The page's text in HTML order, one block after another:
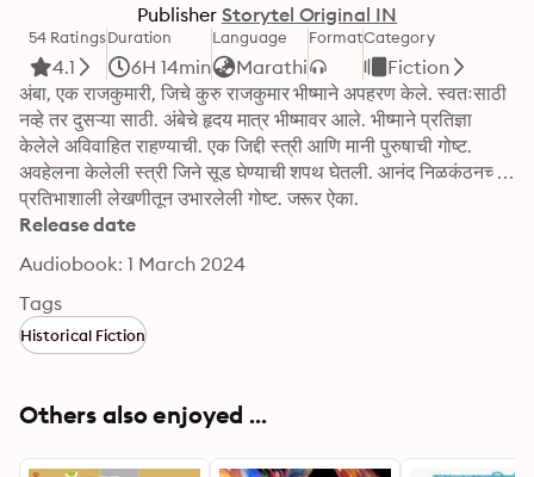
Publisher Storytel Original IN
54 Ratings
4.1
Duration
6H 14min
Language
Marathi
FormatCategory
Fiction
अंबा, एक राजकुमारी, जिचे कुरु राजकुमार भीष्माने अपहरण केले. स्वतःसाठी
नव्हे तर दुसऱ्या साठी. अंबेचे हृदय मात्र भीष्मावर आले. भीष्माने प्रतिज्ञा
केलेले अविवाहित राहण्याची. एक जिद्दी स्त्री आणि मानी पुरुषाची गोष्ट.
अवहेलना केलेली स्त्री जिने सूड घेण्याची शपथ घेतली. आनंद निळकंठनच्या
प्रतिभाशाली लेखणीतून उभारलेली गोष्ट. जरूर ऐका.
Release date
Audiobook: 1 March 2024
Tags
Historical Fiction
Others also enjoyed ...